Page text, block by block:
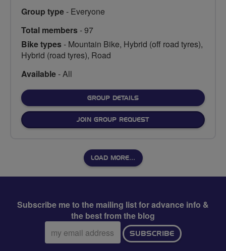
Group type- Everyone
Total members- 97
Bike types- Mountain Bike, Hybrid (off road tyres),
Hybrid (road tyres), Road
Available- All
GROUP DETAILSFOR
JOIN GROUP REQUEST
LOAD MORE…
Subscribe me to the mailing list for advance info &
the best from the blog
Email
address:
SUBSCRIBE